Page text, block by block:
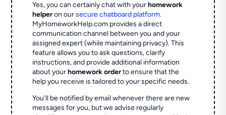
Yes, you can certainly chat with yourhomework
helperon oursecure chatboard platform.
MyHomeworkHelp.com provides a direct
communication channel between you and your
assigned expert (while maintaining privacy). This
feature allows you to ask questions, clarify
instructions, and provide additional information
about yourhomework orderto ensure that the
help you receive is tailored to your specific needs.
You'll be notified by email whenever there are new
messages for you, but we advise regularly